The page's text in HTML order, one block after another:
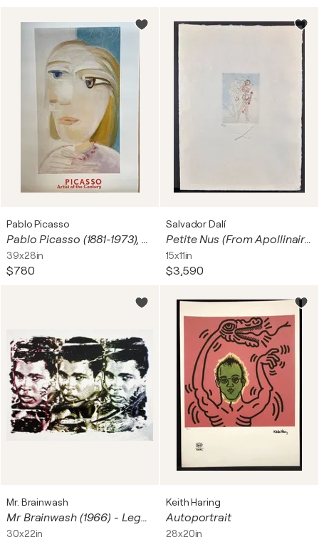
Pablo Picasso
Pablo Picasso (1881-1973), Tête de femme (Marie Thérese Walter), copyright 1999 Pablo Picasso, Courtesy, Helly Nahmad Gallery, London Printed in Holland #PS 936
39x28in
$780
Salvador Dalí
Petite Nus (From Apollinaire) J
15x11in
$3,590
Mr. Brainwash
Mr Brainwash (1966) - Legend Forever - Black - Silkscreen print with artist's intervention using silver dripping technique - 2016
30x22in
Keith Haring
Autoportrait
28x20in